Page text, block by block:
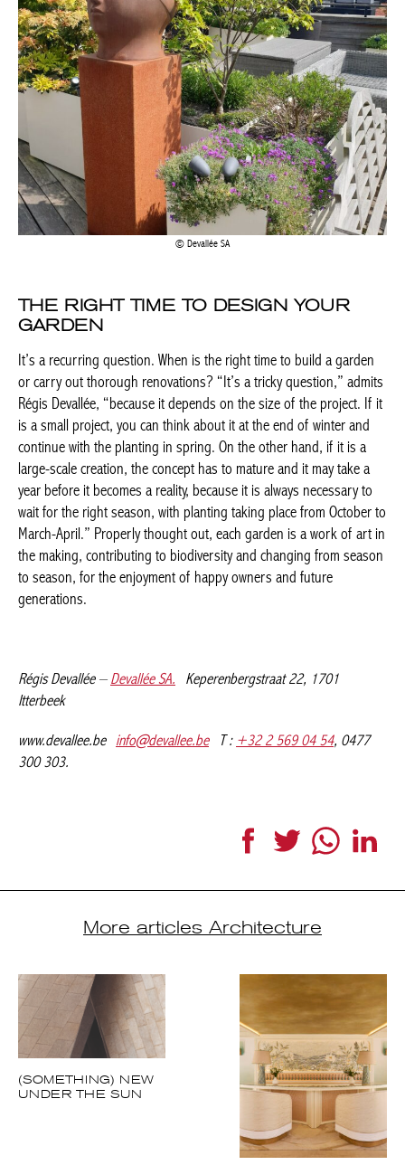
Devallée SA
THE RIGHT TIME TO DESIGN YOUR
GARDEN
question,” admits Régis Devallée, “because it depends on the
size of the project. If it is a small project, you can think about it
at the end of winter and continue with the planting in spring. On
the other hand, if it is a large-scale creation, the concept has to
mature and it may take a year before it becomes a reality,
because it is always necessary to wait for the right season, with
planting taking place from October to March-April.” Properly
thought out, each garden is a work of art in the making,
contributing to biodiversity and changing from season to
season, for the enjoyment of happy owners and future
generations.
Régis Devallée –
300 303.
More articles Architecture
(SOMETHING) NEW
UNDER THE SUN
A CLASSIC DÉCOR
HANDSOMELY SET
OFF BY
CONTEMPORARY
DETAILS AND